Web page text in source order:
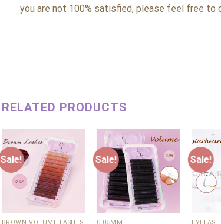
you are not 100% satisfied, please feel free
RELATED PRODUCTS
Sale!
Add to
wishlist
BROWN VOLUME LASHES
Sale!
Add to
wishlist
+
0.05MM
Sale!
EYELASH